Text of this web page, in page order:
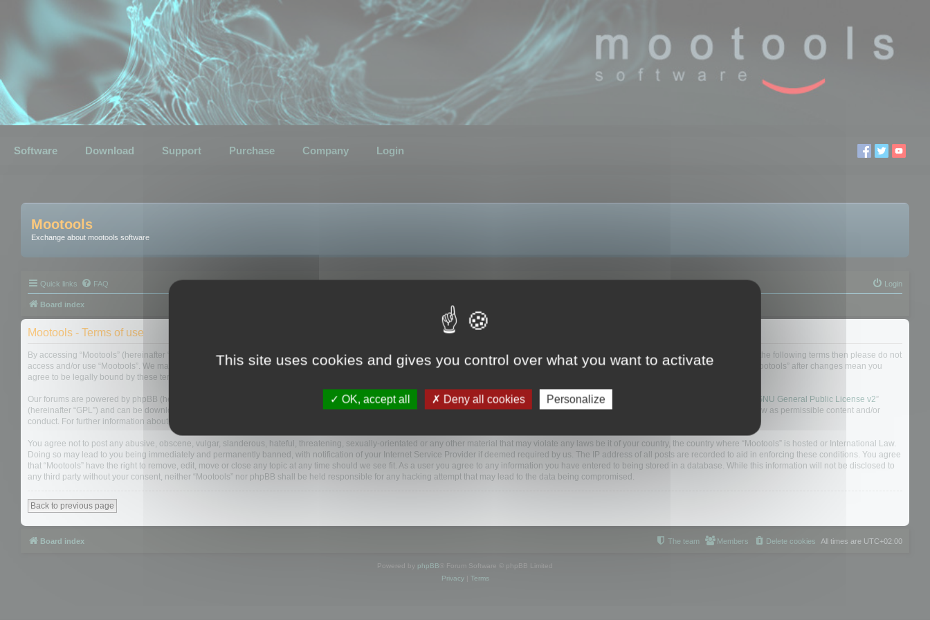
Software Download Support Purchase Company Login
Mootools
Exchange about mootools software
Quick links FAQ Login
Board index
Mootools - Terms of use
By accessing “Mootools” (hereinafter “we”, “us”, “our”, “Mootools”, “http://mootools.com/forum”), you agree to be legally bound by the following terms. If you do not agree to be legally bound by all of the following terms then please do not
access and/or use “Mootools”. We may change these at any time and we’ll do our utmost in informing you, though it would be prudent to review this regularly yourself as your continued usage of “Mootools” after changes mean you
agree to be legally bound by these terms as they are updated and/or amended.
Our forums are powered by phpBB (hereinafter “they”, “them”, “their”, “phpBB software”, “www.phpbb.com”, “phpBB Limited”, “phpBB Teams”) which is a bulletin board solution released under the “ GNU General Public License v2”
(hereinafter “GPL”) and can be downloaded from
. The phpBB software only facilitates internet based discussions; phpBB Limited is not responsible for what we allow and/or disallow as permissible content and/or
conduct. For further information about phpBB, please see:
You agree not to post any abusive, obscene, vulgar, slanderous, hateful, threatening, sexually-orientated or any other material that may violate any laws be it of your country, the country where “Mootools” is hosted or International Law.
Doing so may lead to you being immediately and permanently banned, with notification of your Internet Service Provider if deemed required by us. The IP address of all posts are recorded to aid in enforcing these conditions. You agree
that “Mootools” have the right to remove, edit, move or close any topic at any time should we see fit. As a user you agree to any information you have entered to being stored in a database. While this information will not be disclosed to
any third party without your consent, neither “Mootools” nor phpBB shall be held responsible for any hacking attempt that may lead to the data being compromised.
Back to previous page
Board index All times are UTC+02:00
Delete cookies
Members
The team
Powered by phpBB ® Forum Software © phpBB Limited
Privacy| Terms
This site uses cookies and gives you control over what you want to activate
OK, accept all Deny all cookies Personalize